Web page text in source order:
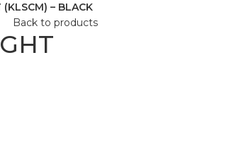
(KLSCM) – BLACK
Back to products